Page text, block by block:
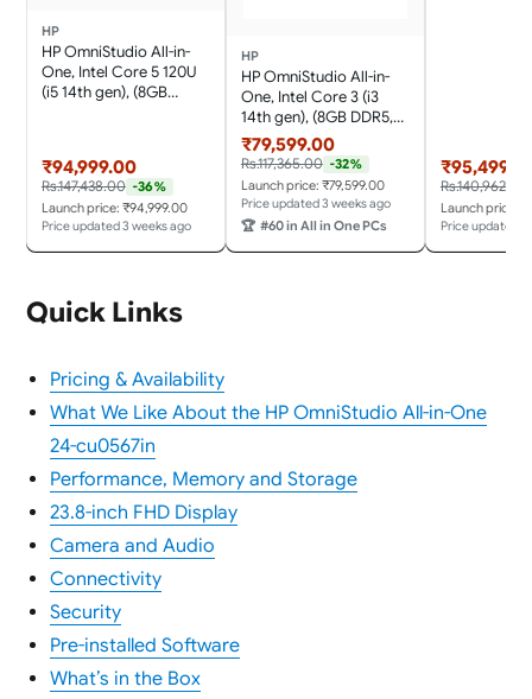
HP
HP OmniStudio All-in-
One, Intel Core 5 120U
(i5 14th gen), (8GB
11, Office 24, Cotton
White, 4.98kg, FHD IR
Camera,24-cu0577in
₹94,999.00
Rs.147,438.00 -36%
Launch price: ₹94,999.00
Price updated 3 weeks ago
HP
HP OmniStudio All-in-
One, Intel Core 3 (i3
14th gen), (8GB DDR5,
512GB SSD) FHD, IPS,
Anti-Glare,
23.8''(60.5cm), Win 11,
Office 24, Cotton
White, 4.98kg, Dual 3 W
Speakers, FHD IR
Camera, 24-cu0561in
₹79,599.00
Rs.117,365.00 -32%
Launch price: ₹79,599.00
Price updated 3 weeks ago
🏆 #60 in All in One PCs
Rs.140,962.00
Launch price:
Price updated 3
Quick Links
Pricing & Availability
What We Like About the HP OmniStudio All-in-One
24-cu0567in
Performance, Memory and Storage
23.8-inch FHD Display
Camera and Audio
Connectivity
Security
Pre-installed Software
What’s in the Box